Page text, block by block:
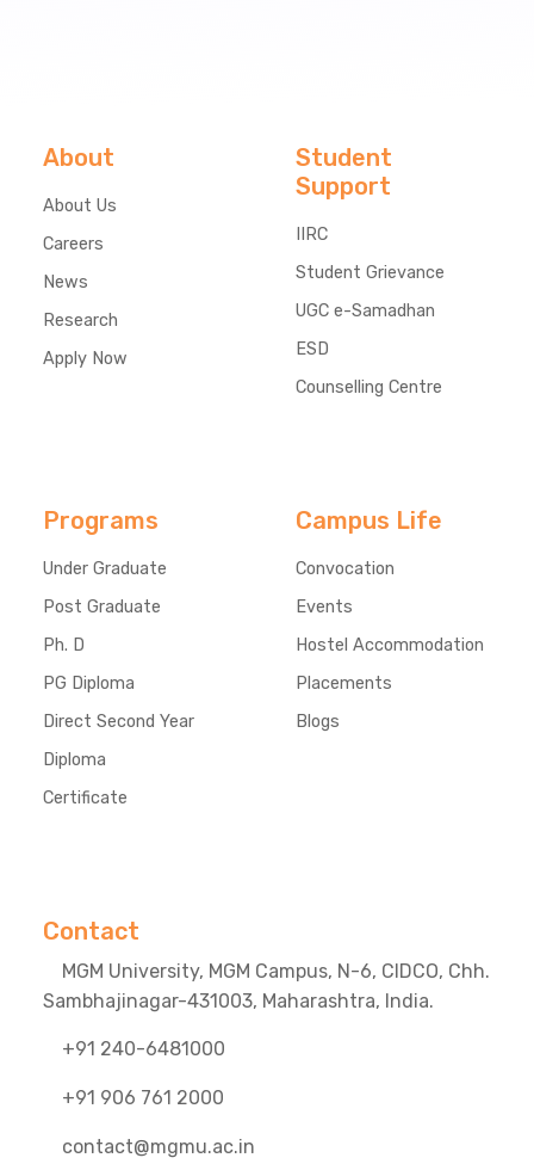
About
About Us
Careers
News
Research
Apply Now
Student
Support
IIRC
Student Grievance
UGC e-Samadhan
ESD
Counselling Centre
Programs
Under Graduate
Post Graduate
Ph. D
PG Diploma
Direct Second Year
Diploma
Certificate
Campus Life
Convocation
Events
Hostel Accommodation
Placements
Blogs
Contact
MGM University, MGM Campus, N-6, CIDCO, Chh.
Sambhajinagar-431003, Maharashtra, India.
+91 240-6481000
+91 906 761 2000
contact@mgmu.ac.in